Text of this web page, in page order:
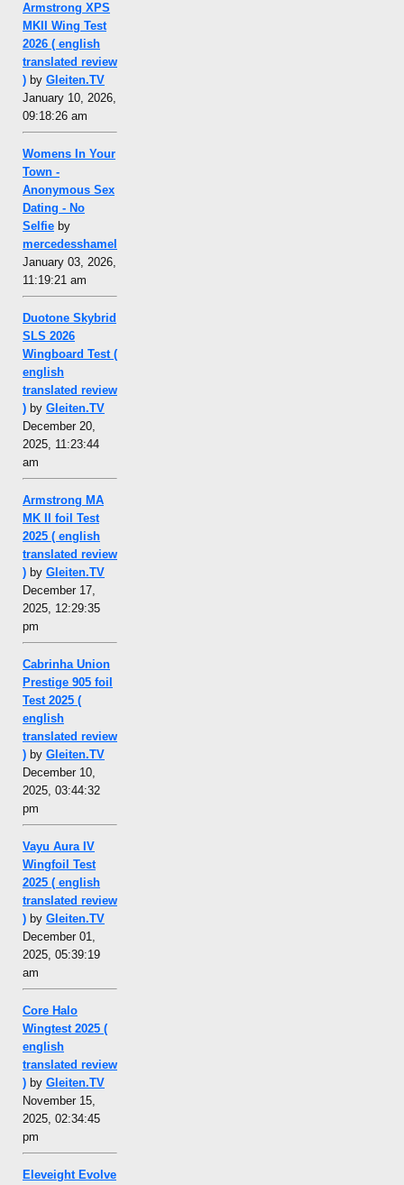
Armstrong XPS
MKII Wing Test
2026 ( english
translated review
) by Gleiten.TV
January 10, 2026,
09:18:26 am
Womens In Your
Town -
Anonymous Sex
Dating - No
Selfie by
mercedesshamel
January 03, 2026,
11:19:21 am
Duotone Skybrid
SLS 2026
Wingboard Test (
english
translated review
) by Gleiten.TV
December 20,
2025, 11:23:44
am
Armstrong MA
MK II foil Test
2025 ( english
translated review
) by Gleiten.TV
December 17,
2025, 12:29:35
pm
Cabrinha Union
Prestige 905 foil
Test 2025 (
english
translated review
) by Gleiten.TV
December 10,
2025, 03:44:32
pm
Vayu Aura IV
Wingfoil Test
2025 ( english
translated review
) by Gleiten.TV
December 01,
2025, 05:39:19
am
Core Halo
Wingtest 2025 (
english
translated review
) by Gleiten.TV
November 15,
2025, 02:34:45
pm
Eleveight Evolve